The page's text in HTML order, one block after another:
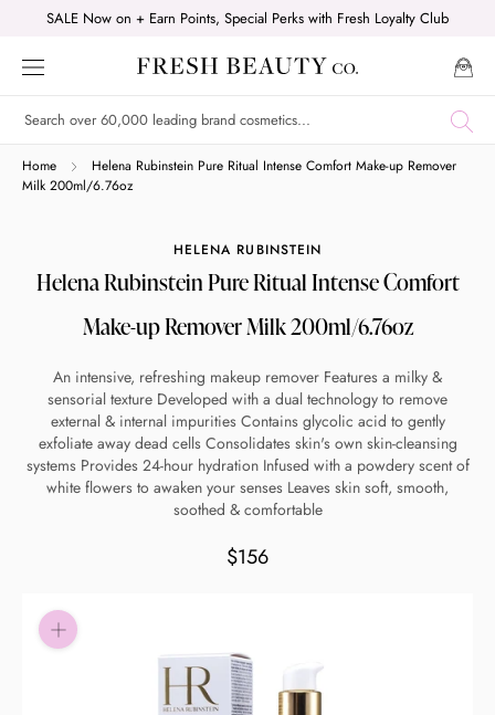
content
SALE Now on + Earn Points, Special Perks with Fresh Loyalty Club
Home
Helena Rubinstein Pure Ritual Intense Comfort Make-up Remover
Milk 200ml/6.76oz
HELENA RUBINSTEIN
Helena Rubinstein Pure Ritual Intense Comfort
Make-up Remover Milk 200ml/6.76oz
An intensive, refreshing makeup remover Features a milky &
sensorial texture Developed with a dual technology to remove
external & internal impurities Contains glycolic acid to gently
exfoliate away dead cells Consolidates skin's own skin-cleansing
systems Provides 24-hour hydration Infused with a powdery scent of
white flowers to awaken your senses Leaves skin soft, smooth,
soothed & comfortable
$156
Shop online now,
Get 6 weeks to pay, interest free.
Choose Zip at checkout
Quick and easy. Interest Free.
Use your debit or credit card
Apply in minutes with no long forms.
Pay in fortnightly instalments
Enjoy your purchase straight away.
Eligibility criteria and late fees apply.
Read our complete terms andprivacy policies